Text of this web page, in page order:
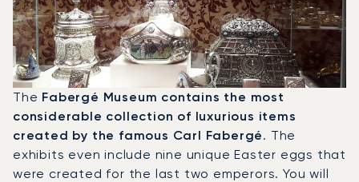
The Fabergé Museum contains the most
considerable collection of luxurious items
created by the famous Carl Fabergé. The
exhibits even include nine unique Easter eggs that
were created for the last two emperors. You will